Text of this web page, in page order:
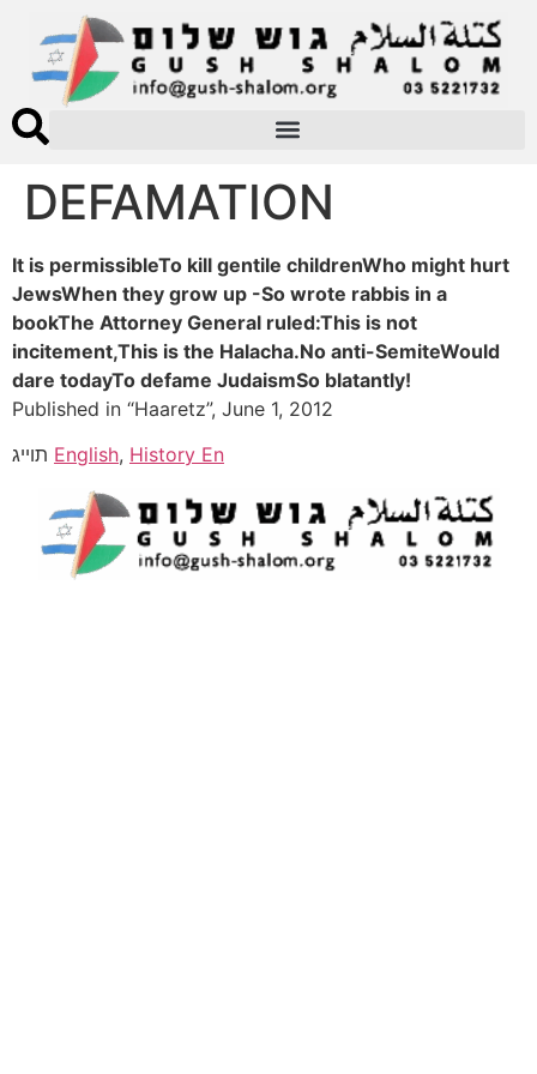
DEFAMATION
It is permissibleTo kill gentile childrenWho might hurt
JewsWhen they grow up -So wrote rabbis in a
bookThe Attorney General ruled:This is not
incitement,This is the Halacha.No anti-SemiteWould
dare todayTo defame JudaismSo blatantly!
Published in “Haaretz”, June 1, 2012
English, History En